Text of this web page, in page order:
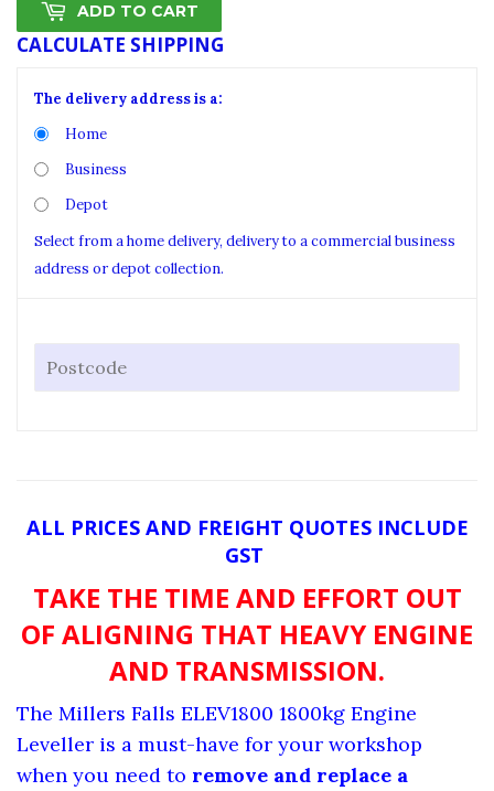
ADD TO CART
CALCULATE SHIPPING
The delivery address is a:
Home
Business
Depot
Select from a home delivery, delivery to a commercial business
address or depot collection.
ALL PRICES AND FREIGHT QUOTES INCLUDE
GST
TAKE THE TIME AND EFFORT OUT
OF ALIGNING THAT HEAVY ENGINE
AND TRANSMISSION.
The Millers Falls ELEV1800 1800kg Engine
Leveller is a must-have for your workshop
when you need to remove and replace a